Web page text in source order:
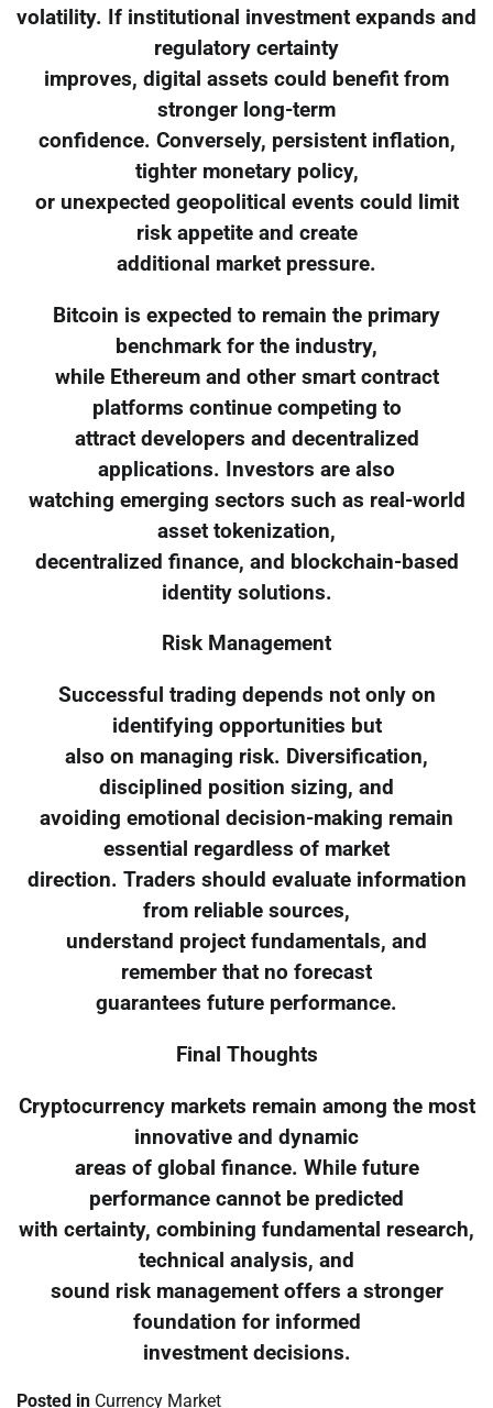
volatility. If institutional investment expands and
regulatory certainty
improves, digital assets could benefit from
stronger long-term
confidence. Conversely, persistent inflation,
tighter monetary policy,
or unexpected geopolitical events could limit
risk appetite and create
additional market pressure.
Bitcoin is expected to remain the primary
benchmark for the industry,
while Ethereum and other smart contract
platforms continue competing to
attract developers and decentralized
applications. Investors are also
watching emerging sectors such as real-world
asset tokenization,
decentralized finance, and blockchain-based
identity solutions.
Risk Management
Successful trading depends not only on
identifying opportunities but
also on managing risk. Diversification,
disciplined position sizing, and
avoiding emotional decision-making remain
essential regardless of market
direction. Traders should evaluate information
from reliable sources,
understand project fundamentals, and
remember that no forecast
guarantees future performance.
Final Thoughts
Cryptocurrency markets remain among the most
innovative and dynamic
areas of global finance. While future
performance cannot be predicted
with certainty, combining fundamental research,
technical analysis, and
sound risk management offers a stronger
foundation for informed
investment decisions.
Posted in Currency Market